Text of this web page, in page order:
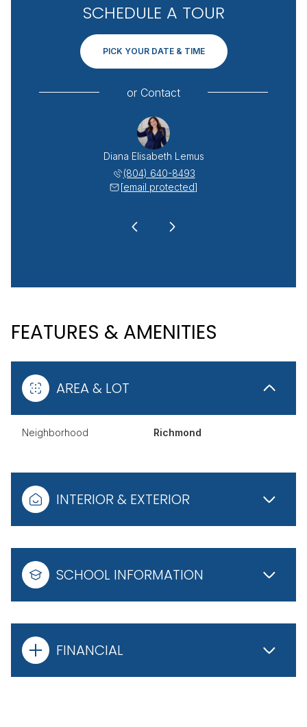
SCHEDULE A TOUR
PICK YOUR DATE & TIME
or Contact
Diana Elisabeth Lemus
(804) 640-8493
[email protected]
FEATURES & AMENITIES
AREA & LOT
Neighborhood Richmond
INTERIOR & EXTERIOR
SCHOOL INFORMATION
FINANCIAL